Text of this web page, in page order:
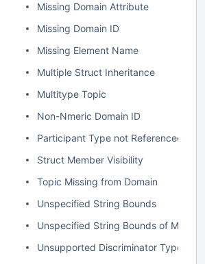
Missing Domain Attribute
Missing Domain ID
Missing Element Name
Multiple Struct Inheritance
Multitype Topic
Non-Nmeric Domain ID
Participant Type not Referenced
Struct Member Visibility
Topic Missing from Domain
Unspecified String Bounds
Unspecified String Bounds of Map Key
Unsupported Discriminator Type